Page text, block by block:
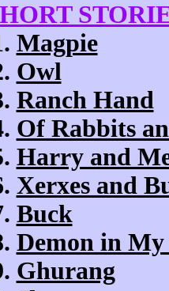
Magpie
Owl
Ranch Hand
Of Rabbits
Harry and
Xerxes and
Buck
Demon in My
Ghurang